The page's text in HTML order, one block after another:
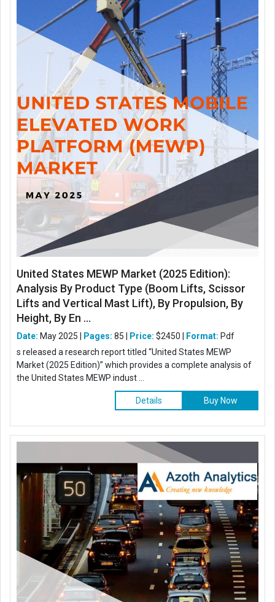
United States MEWP Market (2025 Edition):
Analysis By Product Type (Boom Lifts, Scissor
Lifts and Vertical Mast Lift), By Propulsion, By
Height, By En ...
Date: May 2025 | Pages: 85 | Price: $2450 | Format: Pdf
s released a research report titled “United States MEWP
Market (2025 Edition)” which provides a complete analysis of
the United States MEWP indust ...
Details Buy Now